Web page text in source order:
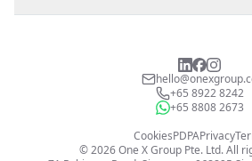
+65 8922 8242
+65 8808 2673
CookiesPDPAPrivacy
©2026One X Group Pte. Ltd.All